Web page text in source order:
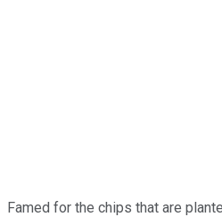
Famed for the chips that are